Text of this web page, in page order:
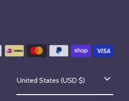
C
o
United States (USD $)